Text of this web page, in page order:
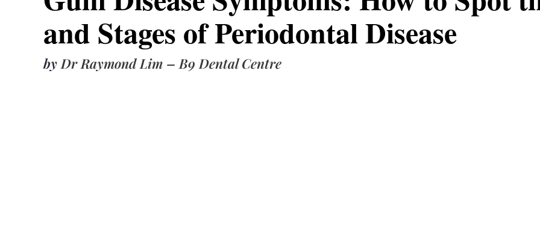
and Stages of Periodontal Disease
by Dr Raymond Lim – B9 Dental Centre